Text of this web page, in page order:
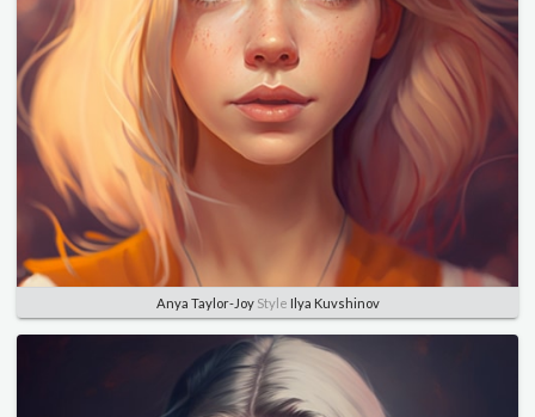
Anya Taylor-JoyStyle Ilya Kuvshinov